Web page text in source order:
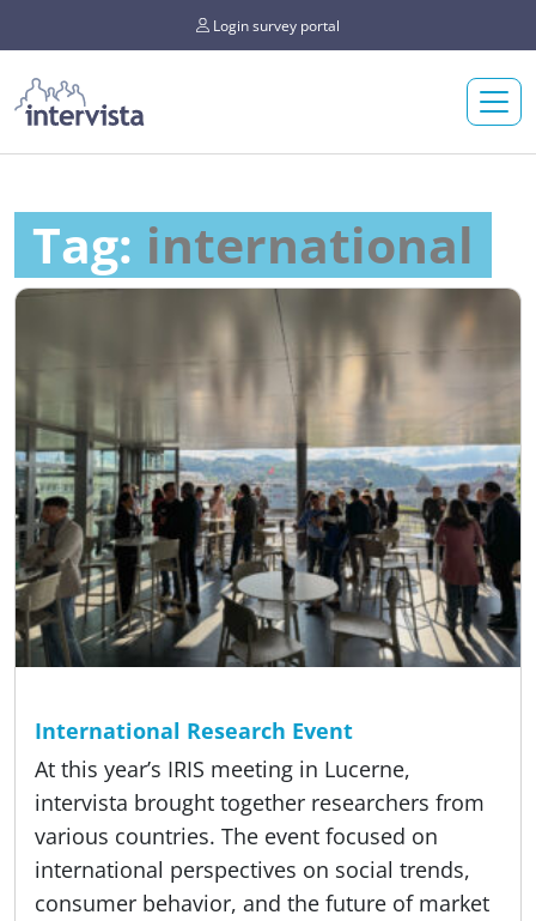
Login survey portal
Tag: international
International Research Event
At this year’s IRIS meeting in Lucerne,
intervista brought together researchers from
various countries. The event focused on
international perspectives on social trends,
consumer behavior, and the future of market